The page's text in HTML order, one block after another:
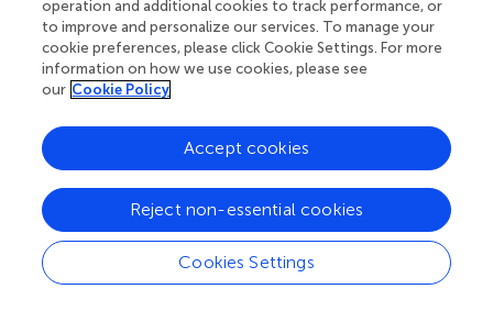
of m415and m700for the samples with or without PCM.
TGA thermograms and derivative curves show an
evidence of a similar temperature interval although the
intensity of mass loss is inversely proportional to the initial
The residue at 700°C (m 700 ) of the sample NaCl 60-80,
of around 6 wt%, corresponds to the presence of
inorganic by-products derived from the degradation of
common compounded additives and of the residual salt in
the elastomeric matrix. The m700values of the samples
operation and additional cookies to track performance, or
to improve and personalize our services. To manage your
cookie preferences, please click Cookie Settings. For more
information on how we use cookies, please see
our Cookie Policy
Cookies Settings
Reject non-essential cookies
Accept cookies